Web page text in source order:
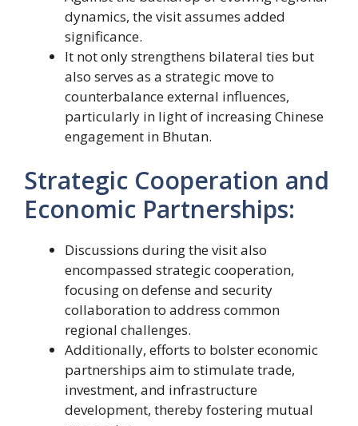
dynamics, the visit assumes added
significance.
It not only strengthens bilateral ties but
also serves as a strategic move to
counterbalance external influences,
particularly in light of increasing Chinese
engagement in Bhutan.
Strategic Cooperation and
Economic Partnerships:
Discussions during the visit also
encompassed strategic cooperation,
focusing on defense and security
collaboration to address common
regional challenges.
Additionally, efforts to bolster economic
partnerships aim to stimulate trade,
investment, and infrastructure
development, thereby fostering mutual